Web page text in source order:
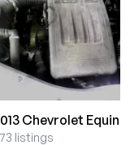
Chevrolet
listings